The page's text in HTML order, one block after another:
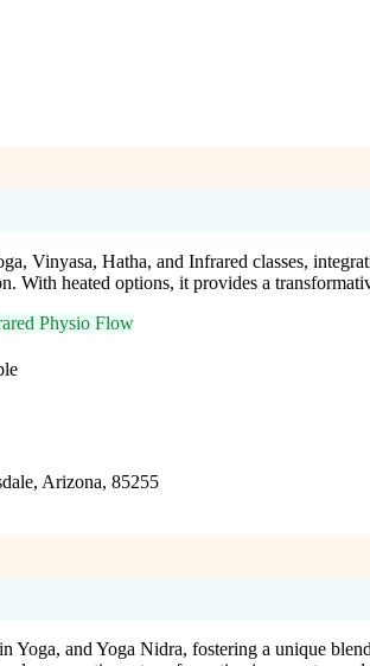
Vinyasa, Hatha, and Infrared classes,
With heated options, it provides a
Physio Flow
Arizona, 85255
Yoga, and Yoga Nidra, fostering a unique